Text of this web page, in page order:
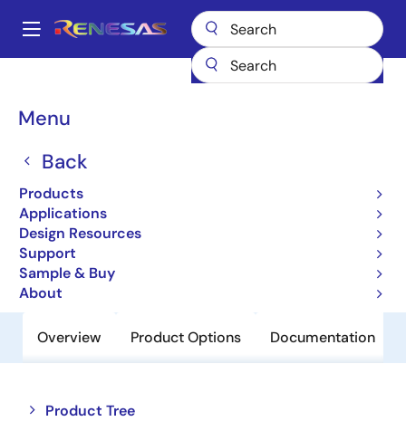
main
Main
Menu
Back
Products
Applications
Design Resources
Support
Sample & Buy
About
Breadcrumb
Power MOSFETs RJK0701DPN-E0
RJK0701DPN-E0
Obsolete
Nch Single Power Mosfet 75V 100A
3.8Mohm To-220Ab
Overview Product Options Documentation
Product Tree
Close
Open